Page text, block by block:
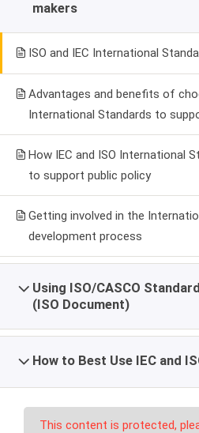
makers
ISO and IEC International
Advantages and benefits of
International Standards to
How IEC and ISO International
to support public policy
Getting involved in the
development process
Using ISO/CASCO
(ISO Document)
How to Best Use IEC and
This content is protected,